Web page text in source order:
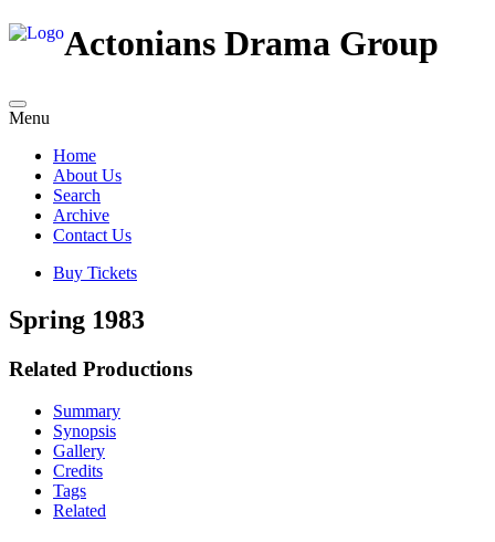
Actonians Drama Group
Menu
Home
About Us
Search
Archive
Contact Us
Buy Tickets
Spring 1983
Related Productions
Summary
Synopsis
Gallery
Credits
Tags
Related